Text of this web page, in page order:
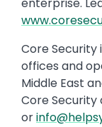
enterprise.
Core Security
offices and
Middle East
Core
or